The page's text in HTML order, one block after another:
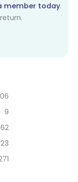
member today.
9